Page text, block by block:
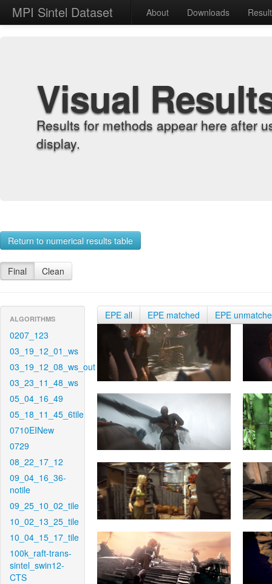
MPI Sintel Dataset About Downloads
Visual
Results for methods appear here after
display.
Return to numerical results table
Final Clean
ALGORITHMS
0207_123
03_19_12_01_ws
03_19_12_08_ws_out
03_23_11_48_ws
05_04_16_49
05_18_11_45_6tile
0710EINew
0729
08_22_17_12
09_04_16_36-
notile
09_25_10_02_tile
10_02_13_25_tile
10_04_15_17_tile
100k_raft-trans-
sintel_swin12-
CTS
EPE all EPE matched EPE